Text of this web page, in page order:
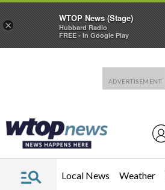
Local News Weather
×
WTOP News (Stage)
Hubbard Radio
FREE - In Google Play